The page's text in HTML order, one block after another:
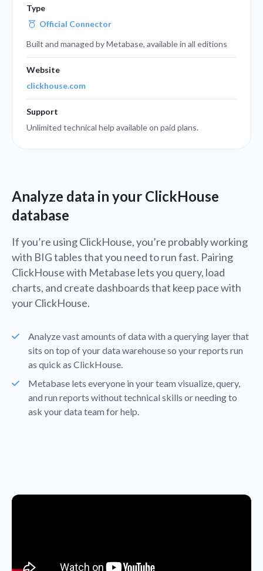
Type
Official Connector
Built and managed by Metabase, available in all editions
Website
clickhouse.com
Support
Unlimited technical help available on paid plans.
Analyze data in your ClickHouse
database
If you’re using ClickHouse, you’re probably working
with BIG tables that you need to run fast. Pairing
ClickHouse with Metabase lets you query, load
charts, and create dashboards that keep pace with
your ClickHouse.
Analyze vast amounts of data with a querying layer that
sits on top of your data warehouse so your reports run
as quick as ClickHouse.
Metabase lets everyone in your team visualize, query,
and run reports without technical skills or needing to
ask your data team for help.